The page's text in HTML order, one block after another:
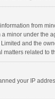
from
minor under the
and the
related to
your IP